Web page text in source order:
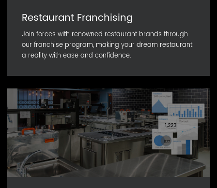
Restaurant Franchising
Join forces with renowned restaurant brands through
our franchise program, making your dream restaurant
a reality with ease and confidence.